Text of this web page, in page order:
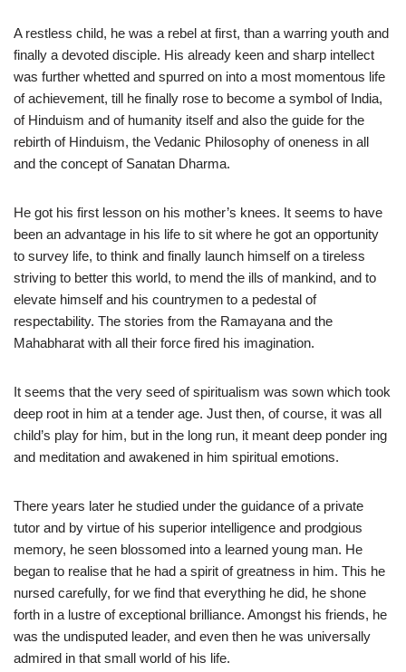
A restless child, he was a rebel at first, than a warring youth and
finally a devoted disciple. His already keen and sharp intellect
was further whetted and spurred on into a most momentous life
of achievement, till he finally rose to become a symbol of India,
of Hinduism and of humanity itself and also the guide for the
rebirth of Hinduism, the Vedanic Philosophy of oneness in all
and the concept of Sanatan Dharma.
He got his first lesson on his mother’s knees. It seems to have
been an advantage in his life to sit where he got an opportunity
to survey life, to think and finally launch himself on a tireless
striving to better this world, to mend the ills of mankind, and to
elevate himself and his countrymen to a pedestal of
respectability. The stories from the Ramayana and the
Mahabharat with all their force fired his imagination.
It seems that the very seed of spiritualism was sown which took
deep root in him at a tender age. Just then, of course, it was all
child’s play for him, but in the long run, it meant deep ponder ing
and meditation and awakened in him spiritual emotions.
There years later he studied under the guidance of a private
tutor and by virtue of his superior intelligence and prodgious
memory, he seen blossomed into a learned young man. He
began to realise that he had a spirit of greatness in him. This he
nursed carefully, for we find that everything he did, he shone
forth in a lustre of exceptional brilliance. Amongst his friends, he
was the undisputed leader, and even then he was universally
admired in that small world of his life.